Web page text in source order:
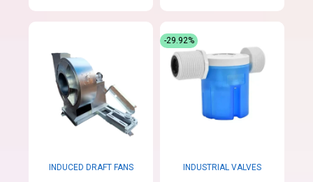
INDUCED DRAFT FANS INDUSTRIAL VALVES
-29.92%